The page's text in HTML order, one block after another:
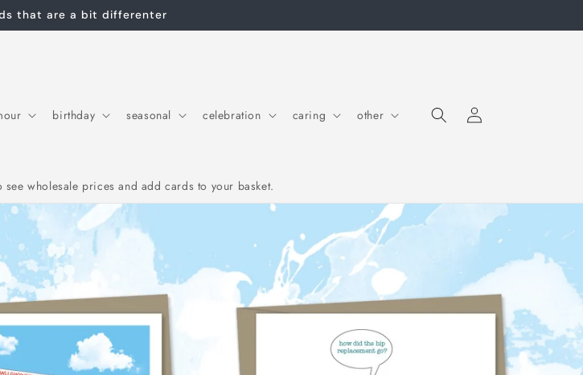
that are a bit differenter
birthday seasonal celebration caring other Log inCart
see wholesale prices and add cards to your basket.